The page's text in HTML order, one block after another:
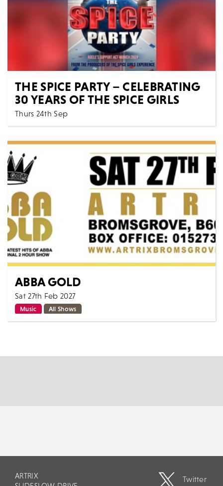
THE SPICE PARTY – CELEBRATING
30 YEARS OF THE SPICE GIRLS
Thurs 24th Sep
7:30 PM
Music All Shows
THE SPICE PARTY - CELEBRATING 30 YEARS OF THE
MORE
ABBA GOLD
Sat 27th Feb 2027
Music All Shows
Abba Gold return after last years sell out show, early
ARTRIX
Twitter